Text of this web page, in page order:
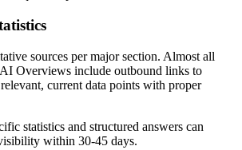
sources per major section. Almost all
Overviews include outbound links to
current data points with proper
statistics and structured answers can
within 30-45 days.